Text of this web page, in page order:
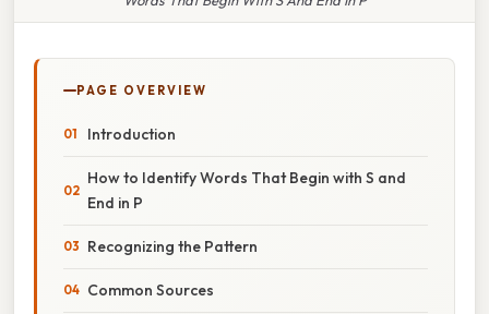
PAGE OVERVIEW
Introduction
How to Identify Words That Begin with S and
End in P
Recognizing the Pattern
Common Sources